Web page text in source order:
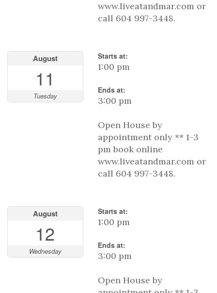
www.liveatandmar.com or
call 604 997-3448.
August
11
Tuesday
Starts at:
1:00 pm
Ends at:
3:00 pm
Open House by
appointment only ** 1-3
pm book online
www.liveatandmar.com or
call 604 997-3448.
August
12
Wednesday
Starts at:
1:00 pm
Ends at:
3:00 pm
Open House by